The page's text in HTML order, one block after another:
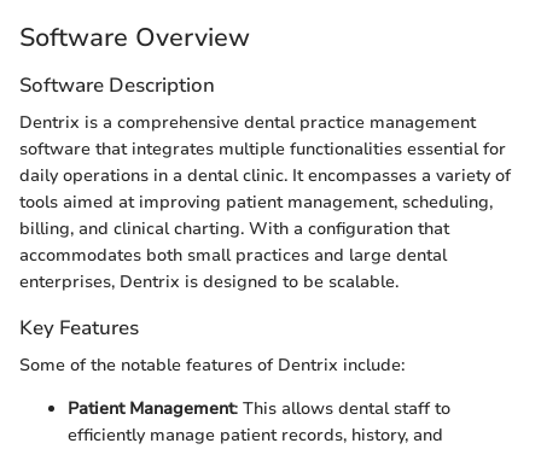
Software Overview
Software Description
Dentrix is a comprehensive dental practice management
software that integrates multiple functionalities essential for
daily operations in a dental clinic. It encompasses a variety of
tools aimed at improving patient management, scheduling,
billing, and clinical charting. With a configuration that
accommodates both small practices and large dental
enterprises, Dentrix is designed to be scalable.
Key Features
Some of the notable features of Dentrix include:
Patient Management: This allows dental staff to
efficiently manage patient records, history, and